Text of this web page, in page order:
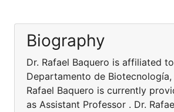
Biography
Dr. Rafael Baquero is affiliated to
Departamento de Biotecnología,
Rafael Baquero is currently
as Assistant Professor . Dr.